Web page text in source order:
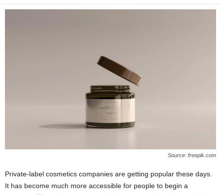
Source: freepik.com
Private-label cosmetics companies are getting popular these days.
It has become much more accessible for people to begin a